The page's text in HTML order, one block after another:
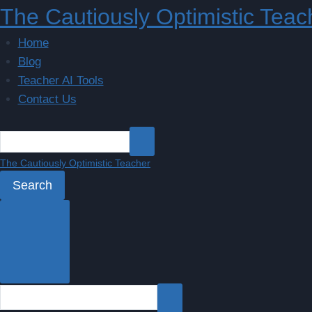
Skip
to
content
The Cautiously Optimistic
Home
Blog
Teacher AI Tools
Contact Us
The Cautiously Optimistic Teacher
Search